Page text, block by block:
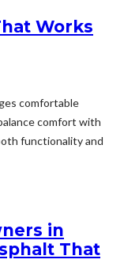
Works
comfortable
comfort with
functionality and
in
That